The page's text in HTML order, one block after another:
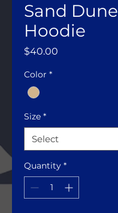
Sand Dune
Hoodie
$40.00
Color *
Size *
Quantity *